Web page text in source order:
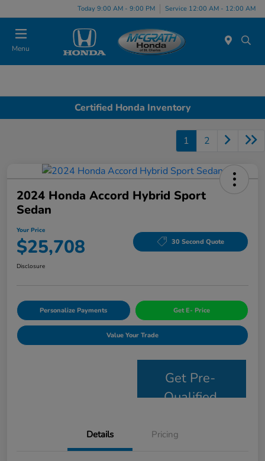
Today 9:00 AM - 9:00 PM Service 12:00 AM - 12:00 AM
Menu
Certified Honda Inventory
1 2
2024 Honda Accord Hybrid Sport
Sedan
Your Price
$25,708 30 Second Quote
Disclosure
Personalize Payments Get E- Price
Value Your Trade
Get Pre-
Qualified
Details Pricing